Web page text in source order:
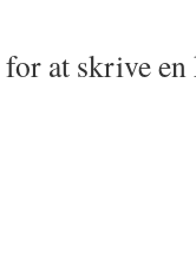
for at skrive en